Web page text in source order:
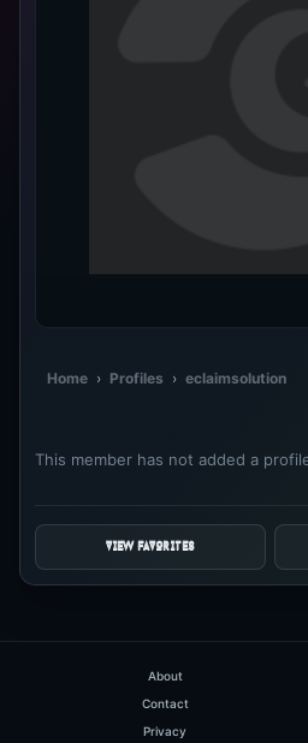
Home › Profiles › eclaimsolution
This member has not added a
VIEW FAVORITES
About
Contact
Privacy